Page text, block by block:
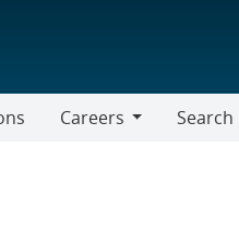
Careers
Search